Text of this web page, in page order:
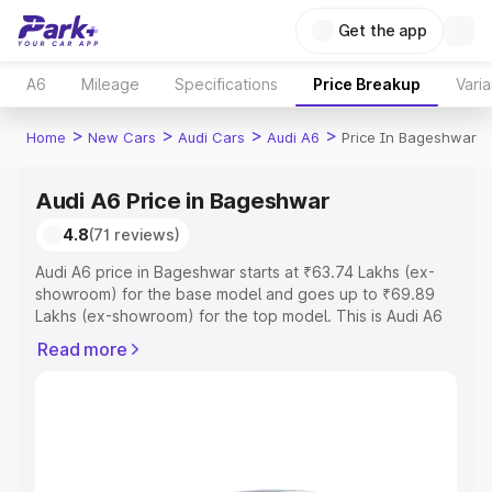
Get the app
A6 Mileage Specifications Price Breakup
Home > New Cars > Audi Cars > Audi A6 > Price In Bageshwar
Audi A6 Price in Bageshwar
4.8(71 reviews)
Audi A6 price in Bageshwar starts at ₹63.74 Lakhs (ex-
showroom) for the base model and goes up to ₹69.89
Lakhs (ex-showroom) for the top model. This is Audi A6
Registration Cost, Insurance Cost. Explore the complete
Read more